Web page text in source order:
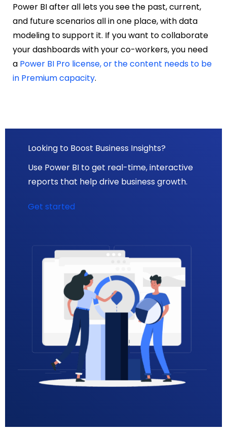
Power BI after all lets you see the past, current,
and future scenarios all in one place, with data
modeling to support it. If you want to collaborate
your dashboards with your co-workers, you need
a Power BI Pro license, or the content needs to be
in Premium capacity.
Looking to Boost Business Insights?
Use Power BI to get real-time, interactive
reports that help drive business growth.
Get started